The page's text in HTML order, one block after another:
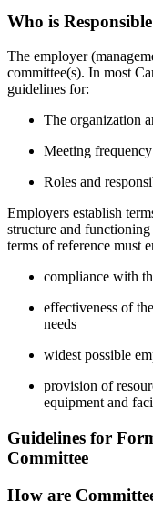
Who is
The employer
committee(s). In most
guidelines for:
The organization
Meeting frequency
Roles and
Employers establish
structure and
terms of reference must
compliance with
effectiveness of
needs
widest possible
provision of
equipment and
Guidelines for
Committee
How are